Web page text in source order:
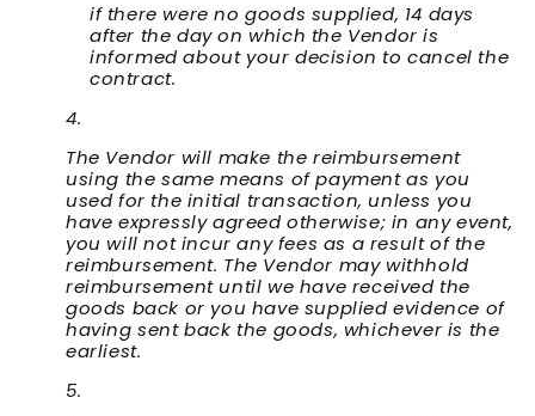
if there were no goods supplied, 14 days
after the day on which the Vendor is
informed about your decision to cancel the
contract.
The Vendor will make the reimbursement
using the same means of payment as you
used for the initial transaction, unless you
have expressly agreed otherwise; in any event,
you will not incur any fees as a result of the
reimbursement. The Vendor may withhold
reimbursement until we have received the
goods back or you have supplied evidence of
having sent back the goods, whichever is the
earliest.